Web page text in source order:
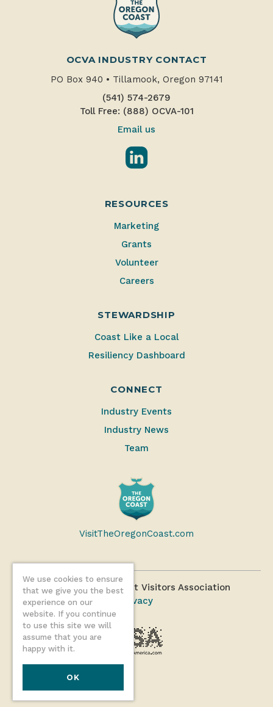
We use cookies to ensure
that we give you the best
experience on our
website. If you continue
to use this site we will
assume that you are
happy with it.
OK
OCVA INDUSTRY CONTACT
PO Box 940 • Tillamook, Oregon 97141
(541) 574-2679
Toll Free: (888) OCVA-101
Email us
LinkedIn
RESOURCES
Marketing
Grants
Volunteer
Careers
STEWARDSHIP
Coast Like a Local
Resiliency Dashboard
CONNECT
Industry Events
Industry News
Team
VisitTheOregonCoast.com
©2026 Oregon Coast Visitors Association
Privacy